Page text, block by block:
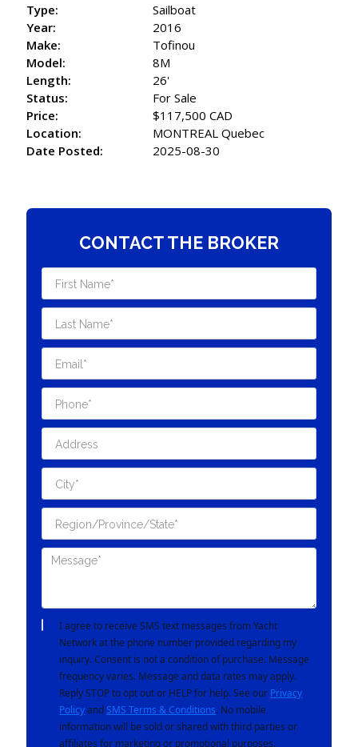
Type:
Sailboat
Year:
2016
Make:
Tofinou
Model:
8M
Length:
26'
Status:
For Sale
Price:
$117,500 CAD
Location:
MONTREAL Quebec
Date Posted:
2025-08-30
CONTACT THE BROKER
I agree to receive SMS text messages from Yacht
Network at the phone number provided regarding my
inquiry. Consent is not a condition of purchase. Message
frequency varies. Message and data rates may apply.
Reply STOP to opt out or HELP for help. See our Privacy
Policyand SMS Terms & Conditions. No mobile
information will be sold or shared with third parties or
affiliates for marketing or promotional purposes.